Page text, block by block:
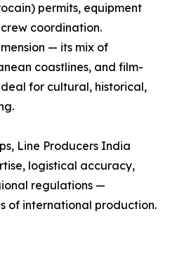
permits, equipment
coordination.
— its mix of
coastlines, and film-
for cultural, historical,
Line Producers India
logistical accuracy,
regulations —
of international production.